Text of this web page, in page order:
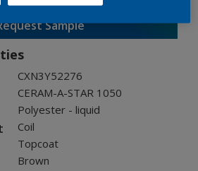
Sample
CXN3Y52276
CERAM-A-STAR 1050
Polyester - liquid
Coil
Topcoat
Brown